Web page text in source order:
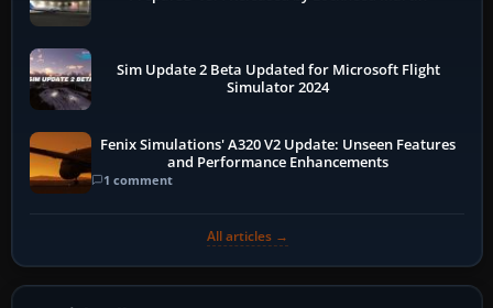
Sim Update 2 Beta Updated for Microsoft Flight
Simulator 2024
Fenix Simulations' A320 V2 Update: Unseen Features
and Performance Enhancements
1 comment
All articles →